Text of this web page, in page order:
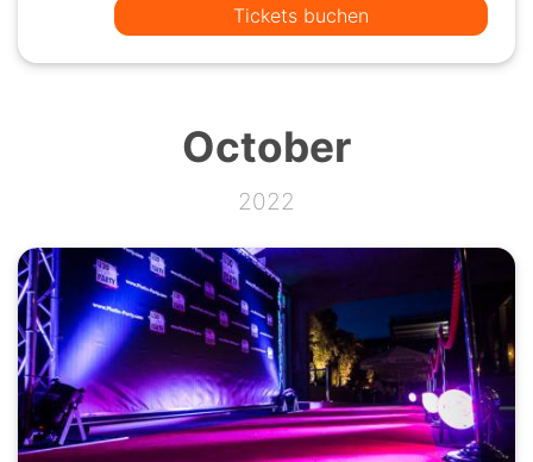
Tickets buchen
October
2022